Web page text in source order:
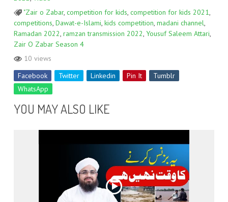
"Zair o Zabar, competition for kids, competition for kids 2021,
competitions, Dawat-e-Islami, kids competition, madani channel,
Ramadan 2022, ramzan transmission 2022, Yousuf Saleem Attari,
Zair O Zabar Season 4
10 views
Facebook
Twitter Linkedin Pin It
Tumblr
WhatsApp
YOU MAY ALSO LIKE